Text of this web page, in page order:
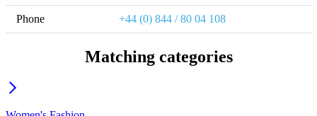
Phone +44 (0) 844 / 80 04 108
Matching categories